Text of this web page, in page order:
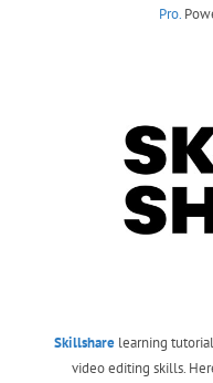
Pro.
Skillsharelearning
video editing skills.